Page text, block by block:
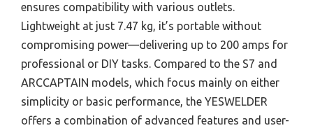
ensures compatibility with various outlets.
Lightweight at just 7.47 kg, it’s portable without
compromising power—delivering up to 200 amps for
professional or DIY tasks. Compared to the S7 and
ARCCAPTAIN models, which focus mainly on either
simplicity or basic performance, the YESWELDER
offers a combination of advanced features and user-